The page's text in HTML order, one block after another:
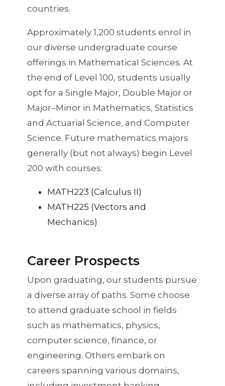
countries.
Approximately 1,200 students enrol in
our diverse undergraduate course
offerings in Mathematical Sciences. At
the end of Level 100, students usually
opt for a Single Major, Double Major or
Major–Minor in Mathematics, Statistics
and Actuarial Science, and Computer
Science. Future mathematics majors
generally (but not always) begin Level
200 with courses:
MATH223 (Calculus II)
MATH225 (Vectors and
Mechanics)
Career Prospects
Upon graduating, our students pursue
a diverse array of paths. Some choose
to attend graduate school in fields
such as mathematics, physics,
computer science, finance, or
engineering. Others embark on
careers spanning various domains,